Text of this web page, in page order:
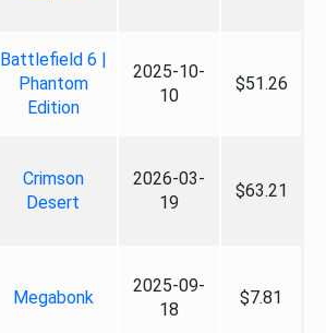
Battlefield 6 |
Phantom
Edition
2025-10-
10
$51.26
Crimson
Desert
2026-03-
19
$63.21
Megabonk
2025-09-
18
$7.81